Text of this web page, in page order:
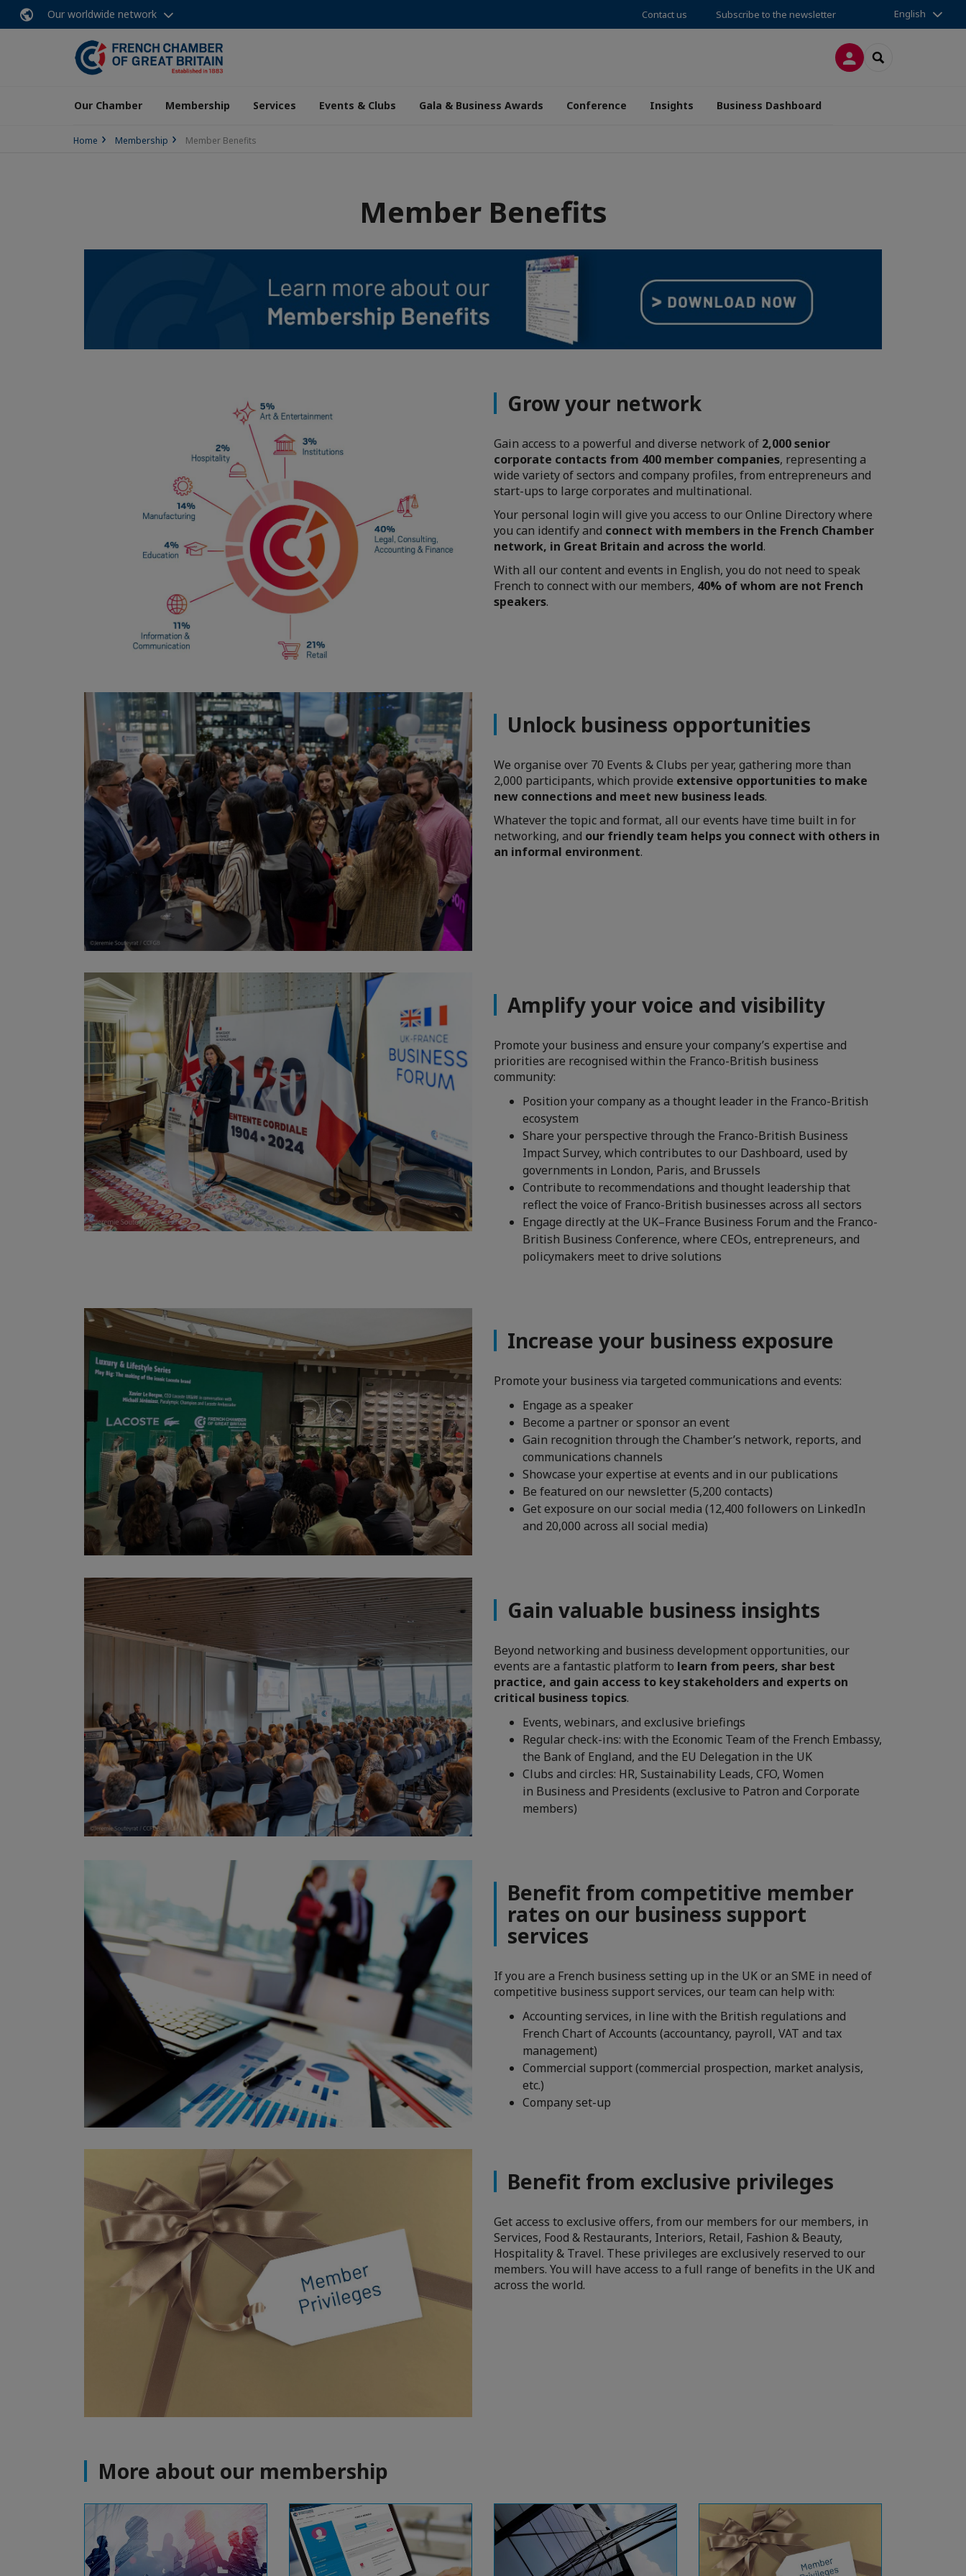
Our worldwide network Contact us Subscribe to the newsletter English
LOG INSEARCH
Our Chamber Membership Services Events & Clubs Gala & Business Awards Conference Insights Business Dashboard
Home Membership Member Benefits
Member Benefits
Grow your network
Gain access to a powerful and diverse network of 2,000 senior
corporate contacts from 400 member companies, representing a
wide variety of sectors and company profiles, from entrepreneurs and
start-ups to large corporates and multinational.
Your personal login will give you access to our Online Directory where
you can identify and connect with members in the French Chamber
network, in Great Britain and across the world.
With all our content and events in English, you do not need to speak
French to connect with our members, 40% of whom are not French
speakers.
Unlock business opportunities
We organise over 70 Events & Clubs per year, gathering more than
2,000 participants, which provide extensive opportunities to make
new connections and meet new business leads.
Whatever the topic and format, all our events have time built in for
networking, and our friendly team helps you connect with others in
an informal environment.
Amplify your voice and visibility
Promote your business and ensure your company’s expertise and
priorities are recognised within the Franco-British business
community:
Position your company as a thought leader in the Franco-British
ecosystem
Share your perspective through the Franco-British Business
Impact Survey, which contributes to our Dashboard, used by
governments in London, Paris, and Brussels
Contribute to recommendations and thought leadership that
reflect the voice of Franco-British businesses across all sectors
​​​​​​​Engage directly at the UK–France Business Forum and the Franco-
British Business Conference, where CEOs, entrepreneurs, and
policymakers meet to drive solutions
Increase your business exposure
Promote your business via targeted communications and events:
Engage as a speaker
Become a partner or sponsor an event
Gain recognition through the Chamber’s network, reports, and
communications channels
Showcase your expertise at events and in our publications
Be featured on our newsletter (5,200 contacts)
Get exposure on our social media (12,400 followers on LinkedIn
and 20,000 across all social media)
Gain valuable business insights
Beyond networking and business development opportunities, our
events are a fantastic platform to learn from peers, shar best
practice, and gain access to key stakeholders and experts on
critical business topics.
Events, webinars, and exclusive briefings
Regular check-ins: with the Economic Team of the French Embassy,
the Bank of England, and the EU Delegation in the UK
Clubs and circles: HR, Sustainability Leads, CFO, Women
in Business and Presidents (exclusive to Patron and Corporate
members)
Benefit from competitive member
rates on our business support
services
If you are a French business setting up in the UK or an SME in need of
competitive business support services, our team can help with:
Accounting services, in line with the British regulations and
French Chart of Accounts (accountancy, payroll, VAT and tax
management)
Commercial support (commercial prospection, market analysis,
etc.)
Company set-up
Benefit from exclusive privileges
Get access to exclusive offers, from our members for our members, in
Services, Food & Restaurants, Interiors, Retail, Fashion & Beauty,
Hospitality & Travel. These privileges are exclusively reserved to our
members. You will have access to a full range of benefits in the UK and
across the world.
More about our membership